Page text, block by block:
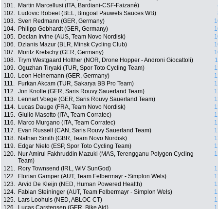
101. Martin Marcellusi (ITA, Bardiani-CSF-Faizanè)
102. Ludovic Robeet (BEL, Bingoal Pauwels Sauces WB)
103. Sven Redmann (GER, Germany)
104. Philipp Gebhardt (GER, Germany)
105. Declan Irvine (AUS, Team Novo Nordisk)
106. Dzianis Mazur (BLR, Minsk Cycling Club)
107. Moritz Kretschy (GER, Germany)
108. Trym Westgaard Holther (NOR, Drone Hopper - Androni Giocattoli)
109. Oguzhan Tiryaki (TUR, Spor Toto Cycling Team)
110.
Leon Heinemann (GER, Germany)
111.
Furkan Akcam (TUR, Sakarya BB Pro Team)
112. Jon Knolle (GER, Saris Rouvy Sauerland Team)
113.
Lennart Voege (GER, Saris Rouvy Sauerland Team)
114.
Lucas Dauge (FRA, Team Novo Nordisk)
115. Giulio Masotto (ITA, Team Corratec)
116.
Marco Murgano (ITA, Team Corratec)
117.
Evan Russell (CAN, Saris Rouvy Sauerland Team)
118.
Nathan Smith (GBR, Team Novo Nordisk)
119.
Edgar Nieto (ESP, Spor Toto Cycling Team)
120. Nur Amirul Fakhruddin Mazuki (MAS, Terengganu Polygon Cycling
Team)
121. Rory Townsend (IRL, WiV SunGod)
122. Florian Gamper (AUT, Team Felbermayr - Simplon Wels)
123. Arvid De Kleijn (NED, Human Powered Health)
124. Fabian Steininger (AUT, Team Felbermayr - Simplon Wels)
125. Lars Loohuis (NED, ABLOC CT)